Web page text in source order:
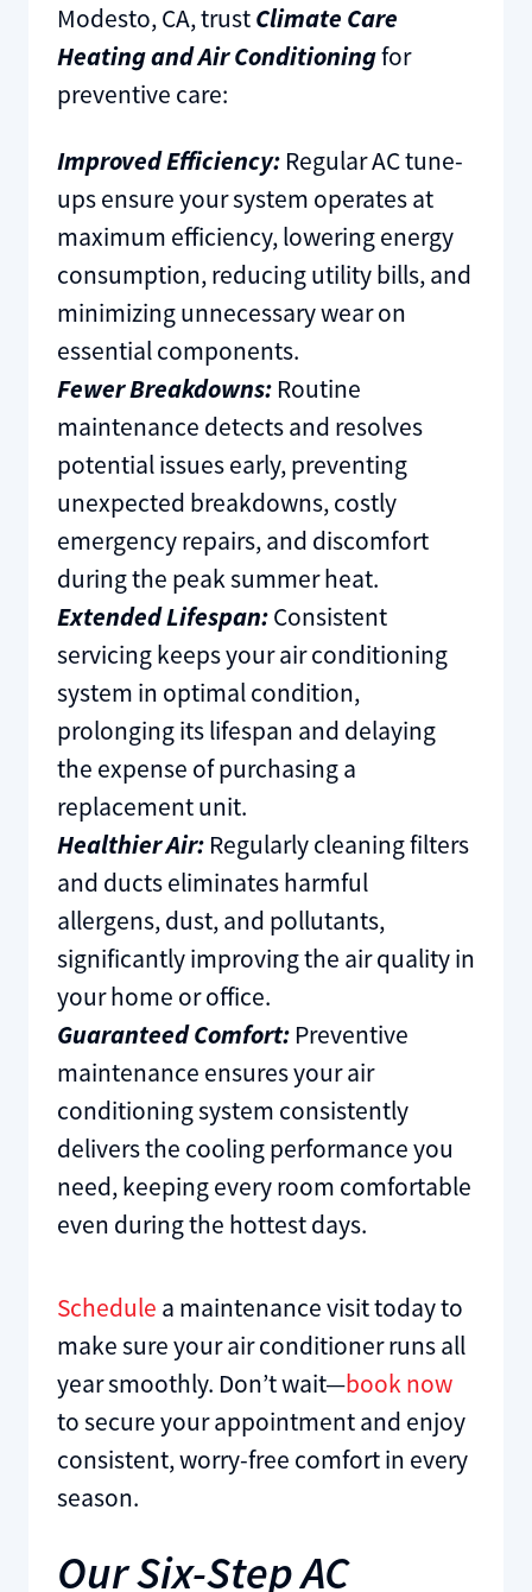
Modesto, CA, trustClimate Care
Heating and Air Conditioningfor
preventive care:
Improved Efficiency:Regular AC tune-
ups ensure your system operates at
maximum efficiency, lowering energy
consumption, reducing utility bills, and
minimizing unnecessary wear on
essential components.
Fewer Breakdowns:Routine
maintenance detects and resolves
potential issues early, preventing
unexpected breakdowns, costly
emergency repairs, and discomfort
during the peak summer heat.
Extended Lifespan:Consistent
servicing keeps your air conditioning
system in optimal condition,
prolonging its lifespan and delaying
the expense of purchasing a
replacement unit.
Healthier Air:Regularly cleaning filters
and ducts eliminates harmful
allergens, dust, and pollutants,
significantly improving the air quality in
your home or office.
Guaranteed Comfort:Preventive
maintenance ensures your air
conditioning system consistently
delivers the cooling performance you
need, keeping every room comfortable
even during the hottest days.
Schedule a maintenance visit today to
make sure your air conditioner runs all
year smoothly. Don’t wait—book now
to secure your appointment and enjoy
consistent, worry-free comfort in every
season.
Our Six-Step AC